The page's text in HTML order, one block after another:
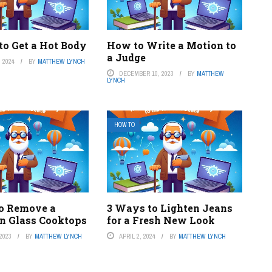
Get a Hot Body
2024 BY MATTHEW LYNCH
How to Write a Motion to
a Judge
DECEMBER 10, 2023 BY MATTHEW
LYNCH
Remove a
Glass Cooktops
BY MATTHEW LYNCH
HOW TO
3 Ways to Lighten Jeans
for a Fresh New Look
APRIL 2, 2024 BY MATTHEW LYNCH